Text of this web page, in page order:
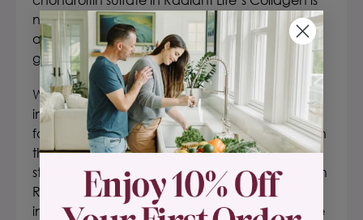
naturally present in the ideal form for optimal
absorption and assimilation via the
gastrointestinal tract.
WithinRadiant Life’s Collagen, there are also
important bioactive cartilage-derived growth
factors. These delicate proteins help to maintain
the integrity of connective tissues and to
stimulate their growth and repair. The proteins in
Radiant Life’s Grass-Fed Collagen capsules
include IGF I, TGF B1, and CDGF.We use gentle